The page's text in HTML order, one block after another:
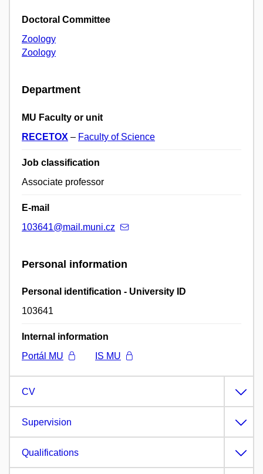
Doctoral Committee
Zoology
Zoology
Department
MU Faculty or unit
RECETOX – Faculty of Science
Job classification
Associate professor
E-mail
103641@mail.muni.cz
Personal information
Personal identification - University ID
103641
Internal information
Portál MU
IS MU
CV
Supervision
Qualifications